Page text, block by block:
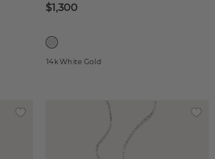
$1,300
14k White Gold